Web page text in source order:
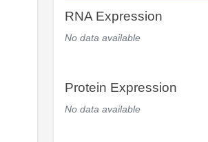
RNA Expression
No data available
Protein Expression
No data available